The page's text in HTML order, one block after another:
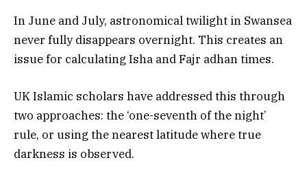
In June and July, astronomical twilight in Swansea
never fully disappears overnight. This creates an
issue for calculating Isha and Fajr adhan times.
UK Islamic scholars have addressed this through
two approaches: the ‘one-seventh of the night’
rule, or using the nearest latitude where true
darkness is observed.